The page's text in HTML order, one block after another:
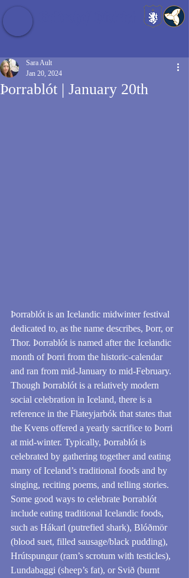
Þorrablót | January 20th
Sara Ault
Jan 20, 2024
Þorrablót is an Icelandic midwinter festival
dedicated to, as the name describes, Þorr, or
Thor. Þorrablót is named after the Icelandic
month of Þorri from the historic-calendar
and ran from mid-January to mid-February.
Though Þorrablót is a relatively modern
social celebration in Iceland, there is a
reference in the Flateyjarbók that states that
the Kvens offered a yearly sacrifice to Þorri
at mid-winter. Typically, Þorrablót is
celebrated by gathering together and eating
many of Iceland’s traditional foods and by
singing, reciting poems, and telling stories.
Some good ways to celebrate Þorrablót
include eating traditional Icelandic foods,
such as Hákarl (putrefied shark), Blóðmör
(blood suet, filled sausage/black pudding),
Hrútspungur (ram’s scrotum with testicles),
Lundabaggi (sheep’s fat), or Svið (burnt